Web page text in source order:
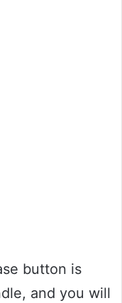
button is
and you will